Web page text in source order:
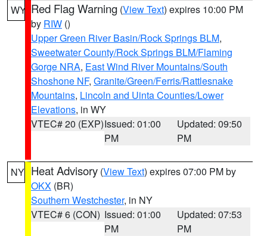
WY Red Flag Warning (View Text) expires 10:00 PM
by RIW ()
Upper Green River Basin/Rock Springs BLM,
Sweetwater County/Rock Springs BLM/Flaming
Gorge NRA, East Wind River Mountains/South
Shoshone NF, Granite/Green/Ferris/Rattlesnake
Mountains, Lincoln and Uinta Counties/Lower
Elevations, in WY
VTEC# 20 (EXP)Issued: 01:00
PM
Updated: 09:50
PM
NY Heat Advisory (View Text) expires 07:00 PM by
OKX (BR)
Southern Westchester, in NY
VTEC# 6 (CON) Issued: 01:00
PM
Updated: 07:53
PM